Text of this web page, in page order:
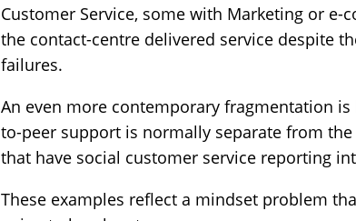
Customer Service, some with Marketing or e-
the contact-centre delivered service despite
failures.
An even more contemporary fragmentation
to-peer support is normally separate from
that have social customer service reporting
These examples reflect a mindset problem